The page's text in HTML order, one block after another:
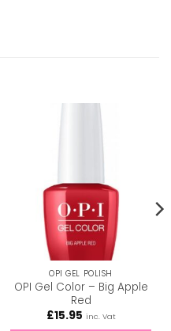
OPI GEL POLISH
OPI Gel Color – Big Apple
Red
£15.95 inc. Vat